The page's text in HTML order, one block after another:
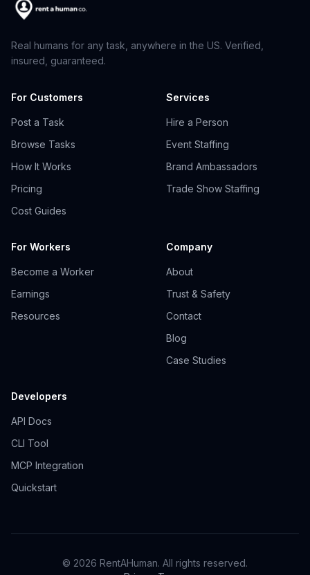
Real humans for any task, anywhere in the US. Verified,
insured, guaranteed.
For Customers
Post a Task
Browse Tasks
How It Works
Pricing
Cost Guides
Services
Hire a Person
Event Staffing
Brand Ambassadors
Trade Show Staffing
For Workers
Become a Worker
Earnings
Resources
Company
About
Trust & Safety
Contact
Blog
Case Studies
Developers
API Docs
CLI Tool
MCP Integration
Quickstart
© 2026 RentAHuman. All rights reserved.